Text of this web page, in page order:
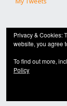
Privacy & Cookies:
website, you agree
To find out more,
Policy